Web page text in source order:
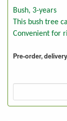
Bush, 3-years
This bush tree
Convenient for
Pre-order,